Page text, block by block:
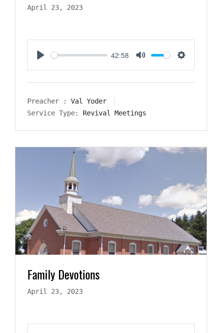
April 23, 2023
42:58
Preacher :
Val Yoder
Service Type:
Revival Meetings
Family Devotions
April 23, 2023